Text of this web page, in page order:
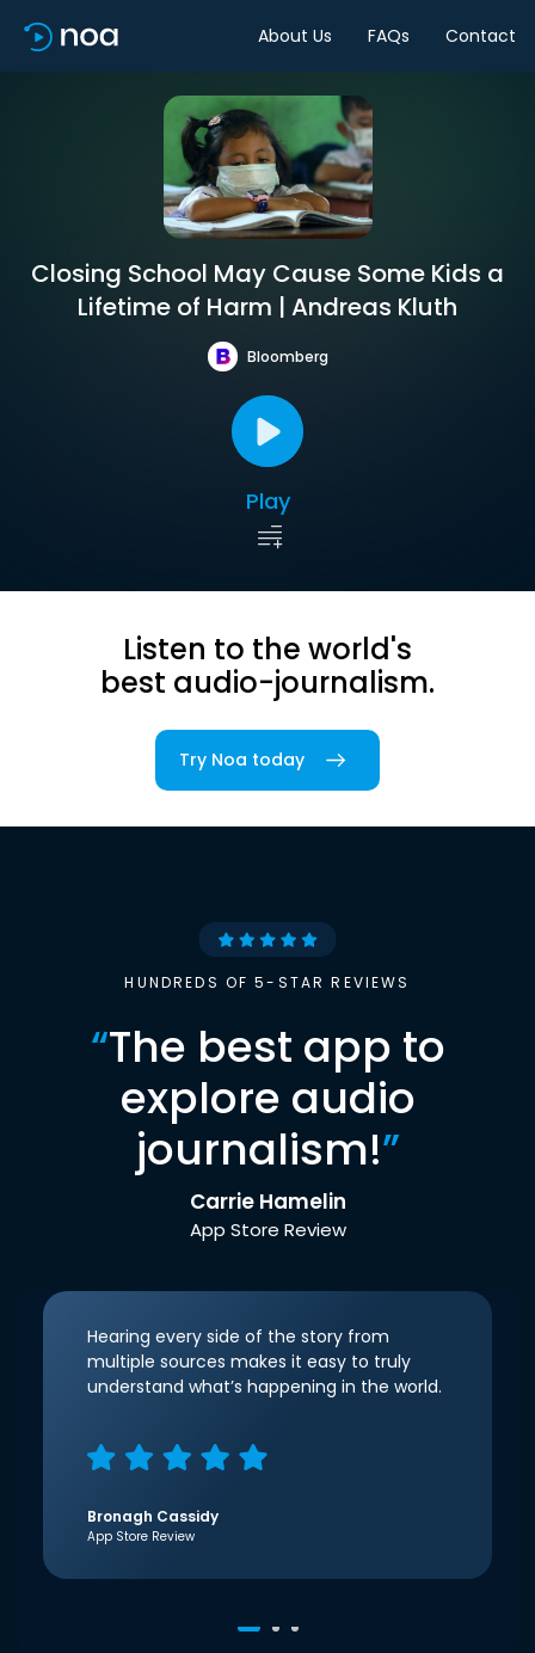
About Us FAQs Contact
Closing School May Cause Some Kids a
Lifetime of Harm | Andreas Kluth
Bloomberg
Play
Listen to the world's
best audio-journalism.
Try Noa today
HUNDREDS OF 5-STAR REVIEWS
“The best app to
explore audio
journalism!”
Carrie Hamelin
App Store Review
Hearing every side of the story from
multiple sources makes it easy to truly
understand what’s happening in the world.
Bronagh Cassidy
App Store Review